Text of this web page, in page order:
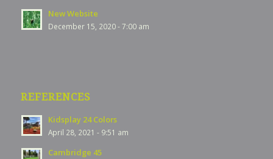
New Website
December 15, 2020 - 7:00 am
REFERENCES
Kidsplay 24 Colors
April 28, 2021 - 9:51 am
Cambridge 45